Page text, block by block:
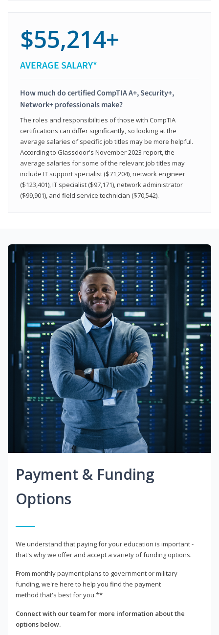
$55,214+
AVERAGE SALARY*
How much do certified CompTIA A+, Security+,
Network+ professionals make?
The roles and responsibilities of those with CompTIA
certifications can differ significantly, so looking at the
average salaries of specific job titles may be more helpful.
According to Glassdoor's November 2023 report, the
average salaries for some of the relevant job titles may
include IT support specialist ($71,204), network engineer
($123,401), IT specialist ($97,171), network administrator
($99,901), and field service technician ($70,542).
Payment & Funding
Options
We understand that paying for your education is important -
that's why we offer and accept a variety of funding options.
From monthly payment plans to government or military
funding, we're here to help you find the payment
method that's best for you.**
Connect with our team for more information about the
options below.